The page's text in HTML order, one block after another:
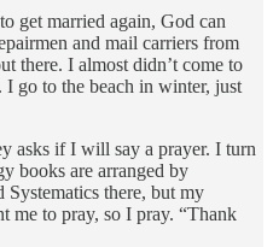
get married again, God can
and mail carriers from
there. I almost didn’t come to
go to the beach in winter, just
asks if I will say a prayer. I turn
books are arranged by
Systematics there, but my
me to pray, so I pray. “Thank